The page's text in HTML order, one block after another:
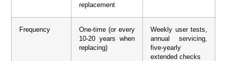
replacement
Frequency
One-time (or every
10-20 years when
replacing)
Weekly user tests,
annual servicing,
five-yearly
extended checks